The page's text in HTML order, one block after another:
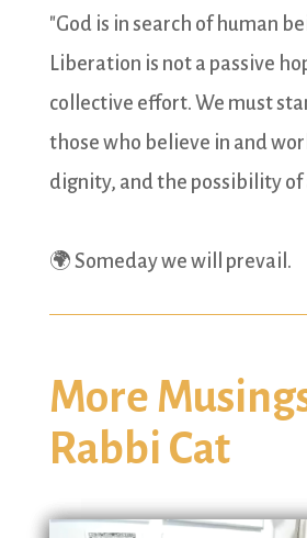
"God is in search of human
Liberation is not a passive
collective effort. We must
those who believe in and
dignity, and the possibility
🌍 Someday we will prevail.
More
Rabbi Cat